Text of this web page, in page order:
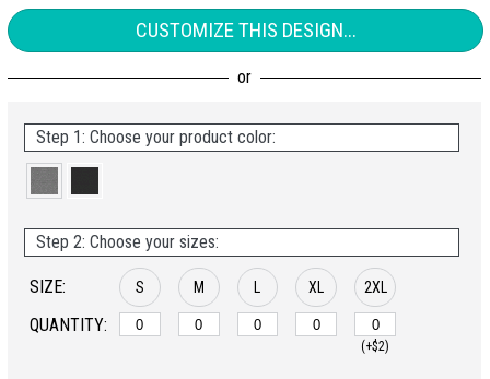
CUSTOMIZE THIS DESIGN...
Step 1: Choose your product color:
Step 2: Choose your sizes:
SIZE:
QUANTITY:
S M XL 2XL
(+$2)